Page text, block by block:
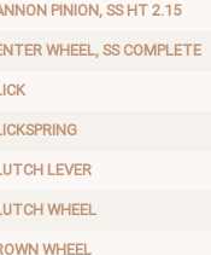
PINION, SS HT 2.15
WHEEL, SS COMPLETE
LEVER
WHEEL
WHEEL